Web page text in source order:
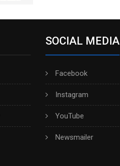
SOCIAL MEDIA
Facebook
Instagram
YouTube
Newsmailer